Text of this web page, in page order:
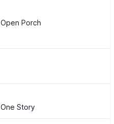
Open Porch
One Story